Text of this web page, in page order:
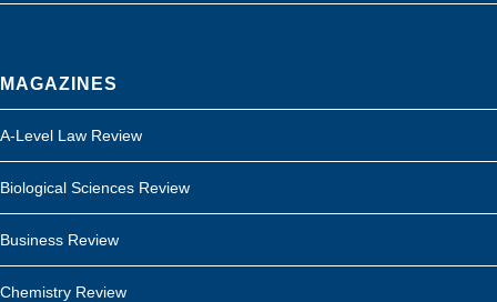
MAGAZINES
A-Level Law Review
Biological Sciences Review
Business Review
Chemistry Review